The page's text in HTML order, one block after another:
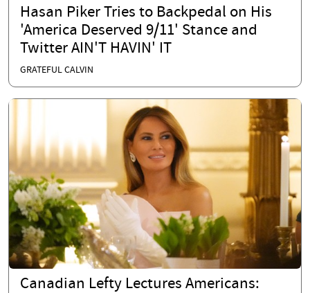
Hasan Piker Tries to Backpedal on His
'America Deserved 9/11' Stance and
Twitter AIN'T HAVIN' IT
GRATEFUL CALVIN
Canadian Lefty Lectures Americans: